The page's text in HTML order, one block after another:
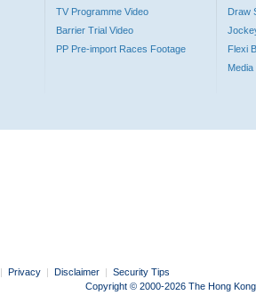
TV Programme Video
Barrier Trial Video
PP Pre-import Races Footage
Draw
Flexi
| Privacy | Disclaimer | Security Tips
Copyright © 2000-2026 The Hong